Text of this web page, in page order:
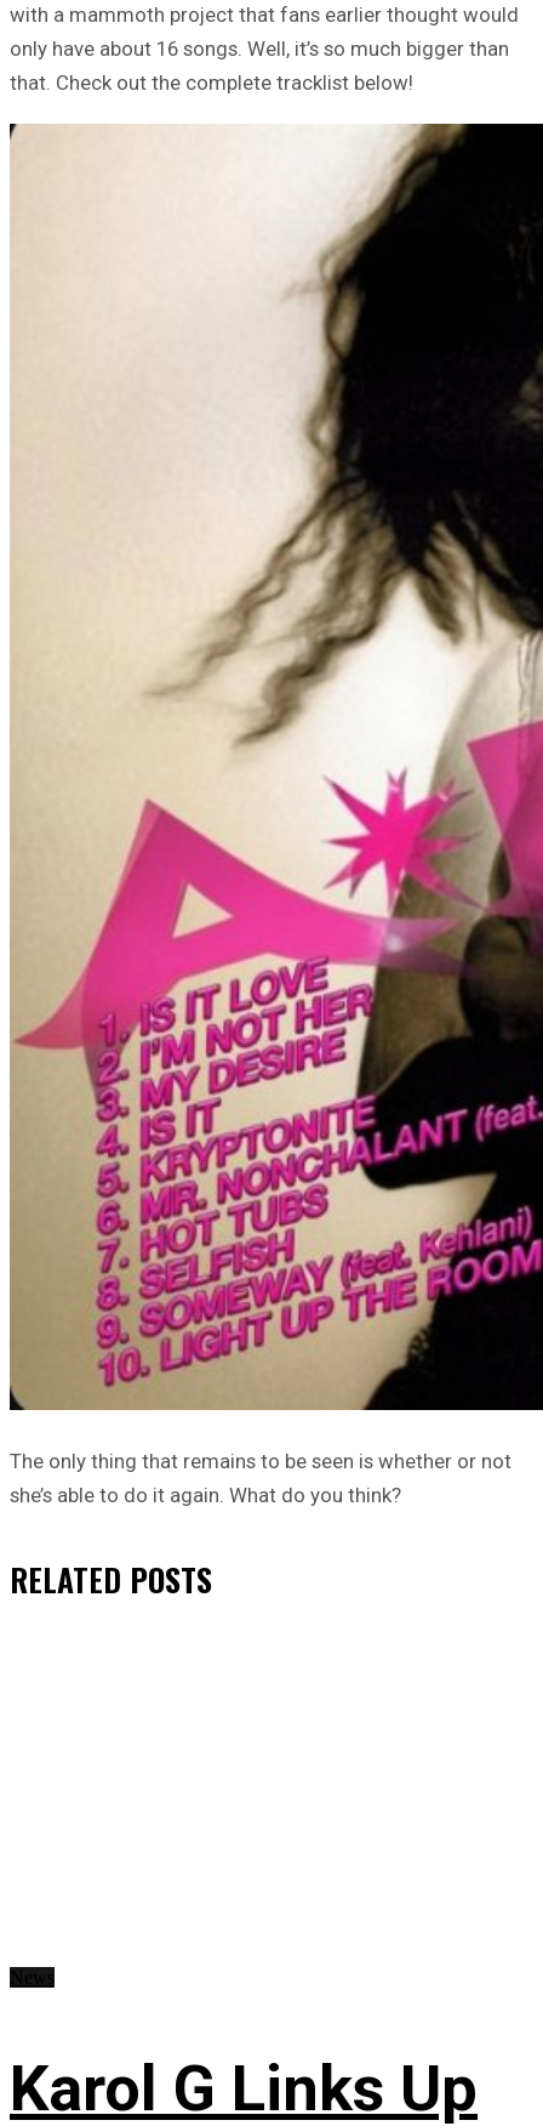
with a mammoth project that fans earlier thought would
only have about 16 songs. Well, it’s so much bigger than
that. Check out the complete tracklist below!
The only thing that remains to be seen is whether or not
she’s able to do it again. What do you think?
RELATED POSTS
Karol G Links Up